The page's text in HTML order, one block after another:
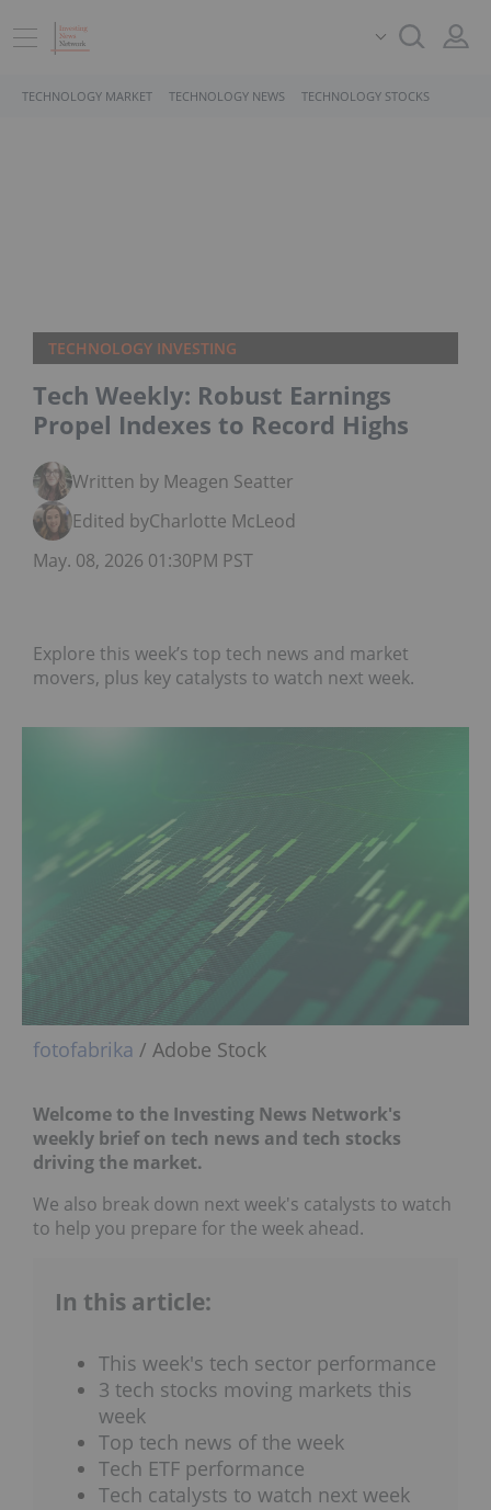
TECHNOLOGY MARKET TECHNOLOGY NEWS TECHNOLOGY STOCKS
TECHNOLOGY INVESTING
Tech Weekly: Robust Earnings
Propel Indexes to Record Highs
Written by Meagen Seatter
Edited byCharlotte McLeod
May. 08, 2026 01:30PM PST
Explore this week’s top tech news and market
movers, plus key catalysts to watch next week.
fotofabrika / Adobe Stock
Welcome to the Investing News Network's
weekly brief on tech news and tech stocks
driving the market.
We also break down next week's catalysts to watch
to help you prepare for the week ahead.
In this article:
This week's tech sector performance
3 tech stocks moving markets this
week
Top tech news of the week
Tech ETF performance
Tech catalysts to watch next week